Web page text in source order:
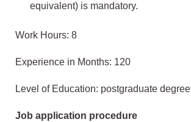
equivalent) is mandatory.
Work Hours: 8
Experience in Months: 120
Level of Education: postgraduate degree
Job application procedure